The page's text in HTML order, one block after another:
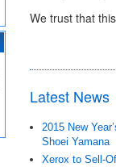
We trust that
Latest News
2015 New
Shoei Yamana
Xerox to Sell-